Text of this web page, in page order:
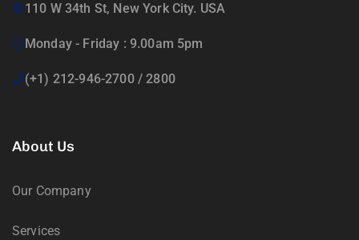
110 W 34th St, New York City. USA
Monday - Friday : 9.00am 5pm
(+1) 212-946-2700 / 2800
About Us
Our Company
Services